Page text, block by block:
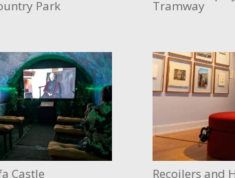
Park Tramway
Castle Recoilers and